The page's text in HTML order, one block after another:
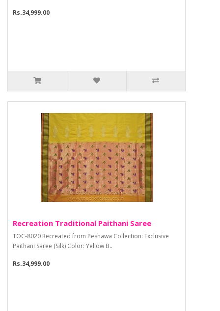
Rs.34,999.00
Recreation Traditional Paithani Saree
TOC-8020 Recreated from Peshawa Collection: Exclusive
Paithani Saree (Silk) Color: Yellow B..
Rs.34,999.00